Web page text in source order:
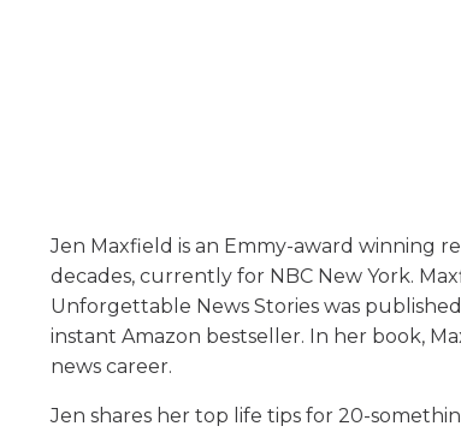
Jen Maxfield is an Emmy-award winning
decades, currently for NBC New York.
Unforgettable News Stories was
instant Amazon bestseller. In her book,
news career.
Jen shares her top life tips for 20-